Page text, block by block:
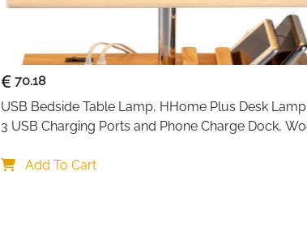
Using advanced
air each day while
it on overnight in
mode reduces noise
Perfect for areas
spaces, caravans,
operation, and the
70.18
USB Bedside Table Lamp, HHome Plus Desk
3 USB Charging Ports and Phone Charge Dock,
Bedroom
Add To Cart